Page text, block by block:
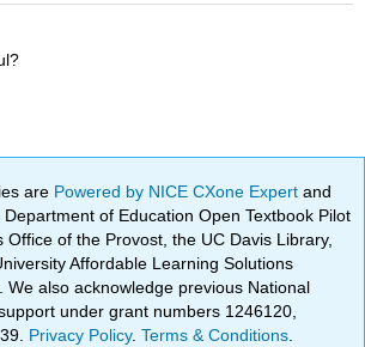
are Powered by NICE CXone Expertand
of Education Open Textbook Pilot
Office of the Provost, the UC Davis Library,
Affordable Learning Solutions
We also acknowledge previous National
under grant numbers 1246120,
Privacy Policy.Terms & Conditions